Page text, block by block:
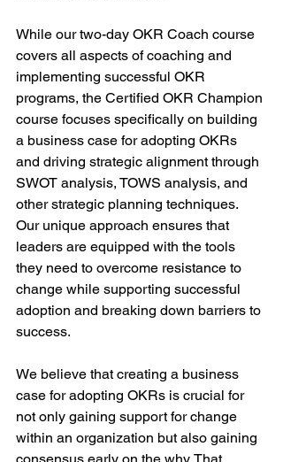
While our two-day OKR Coach course
covers all aspects of coaching and
implementing successful OKR
programs, the Certified OKR Champion
course focuses specifically on building
a business case for adopting OKRs
and driving strategic alignment through
SWOT analysis, TOWS analysis, and
other strategic planning techniques.
Our unique approach ensures that
leaders are equipped with the tools
they need to overcome resistance to
change while supporting successful
adoption and breaking down barriers to
success.
We believe that creating a business
case for adopting OKRs is crucial for
not only gaining support for change
within an organization but also gaining